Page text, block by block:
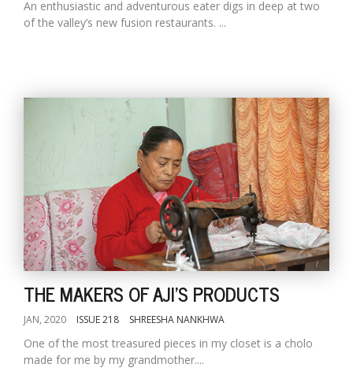
An enthusiastic and adventurous eater digs in deep at two
of the valley’s new fusion restaurants. ...
THE MAKERS OF AJI'S PRODUCTS
JAN, 2020 ISSUE 218 SHREESHA NANKHWA
One of the most treasured pieces in my closet is a cholo
made for me by my grandmother....